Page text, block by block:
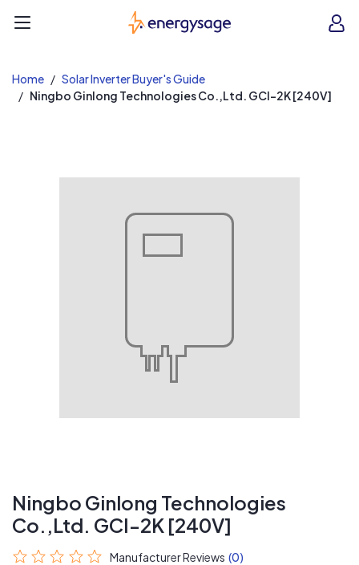
EnergySage
Home
Solar Inverter Buyer's Guide
Ningbo Ginlong Technologies Co.,Ltd. GCI-2K [240V]
Ningbo Ginlong Technologies
Co.,Ltd. GCI-2K [240V]
Manufacturer Reviews (0)